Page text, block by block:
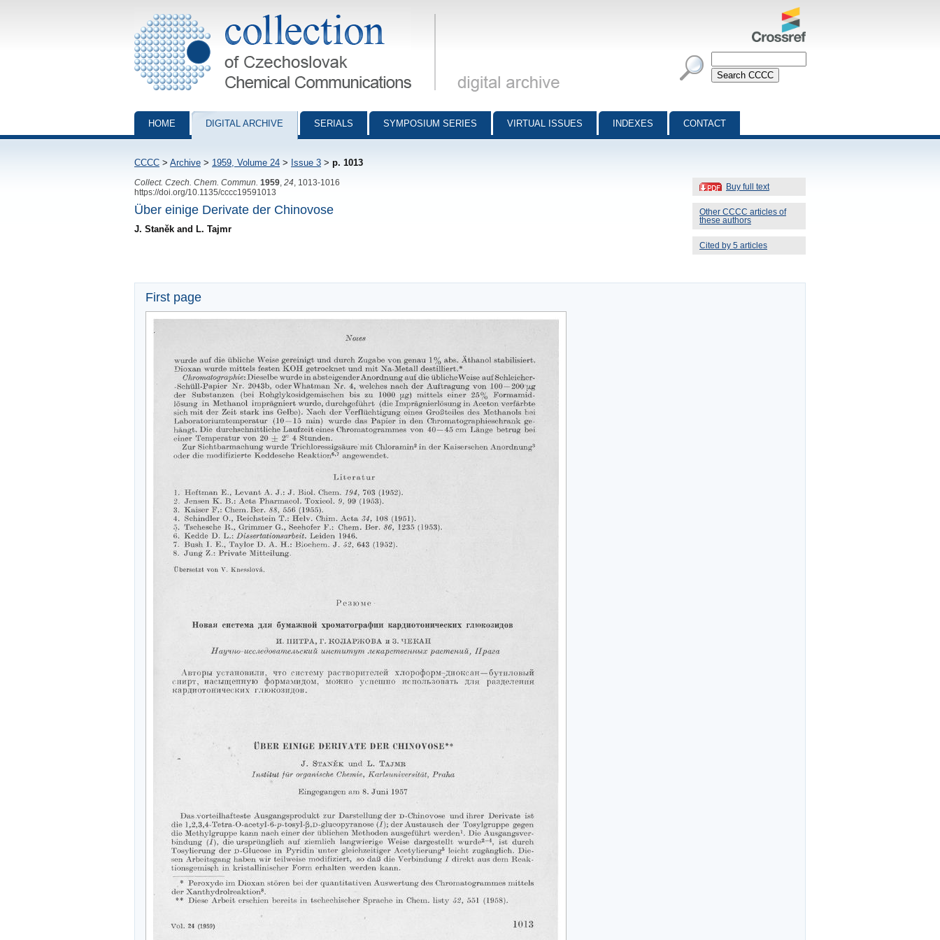
Collection of Czechoslovak Chemical Communications - digital archive
HOME DIGITAL ARCHIVE SERIALS SYMPOSIUM SERIES VIRTUAL ISSUES INDEXES CONTACT
CCCC > Archive > 1959, Volume 24 > Issue 3 > p. 1013
Buy full text
Other CCCC articles of
these authors
Cited by 5 articles
Collect. Czech. Chem. Commun. 1959 24 , 1013-1016
https://doi.org/10.1135/cccc19591013
Über einige Derivate der Chinovose
J. Staněk and L. Tajmr
First page